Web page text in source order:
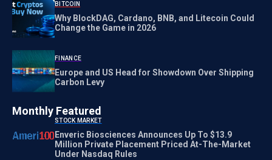
BITCOIN
Why BlockDAG, Cardano, BNB, and Litecoin Could
Change the Game in 2026
FINANCE
Europe and US Head for Showdown Over Shipping
Carbon Levy
Monthly Featured
STOCK MARKET
Enveric Biosciences Announces Up To $13.9
Million Private Placement Priced At-The-Market
Under Nasdaq Rules